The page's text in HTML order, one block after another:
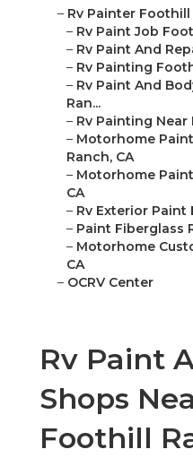
– Rv Painter Foothill
– Rv Paint Job
– Rv Paint And
– Rv Painting
– Rv Paint And
Ran...
– Rv Painting Near
– Motorhome
Ranch, CA
– Motorhome
CA
– Rv Exterior Paint
– Paint Fiberglass
– Motorhome
CA
– OCRV Center
Rv Paint
Shops
Foothill